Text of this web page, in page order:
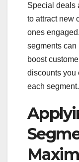
Special deals
to attract new
ones
segments can
boost
discounts you
each segment.